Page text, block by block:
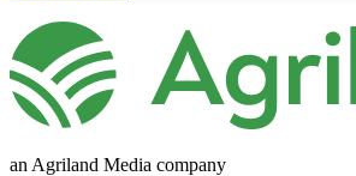
an Agriland Media company